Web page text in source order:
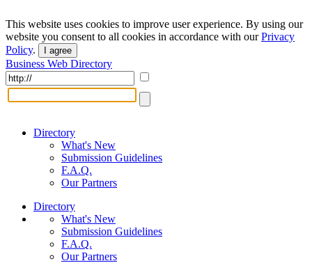
This website uses cookies to improve user experience. By using our
website you consent to all cookies in accordance with ourPrivacy
Policy. I agree
Business Web Directory
Directory
What's New
Submission Guidelines
F.A.Q.
Our Partners
Directory
What's New
Submission Guidelines
F.A.Q.
Our Partners